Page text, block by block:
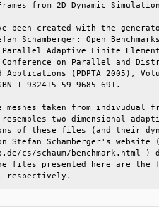
Frames from 2D
been created with the
Schamberger: Open
Adaptive Finite
Conference on Parallel
Applications (PDPTA 2005),
ISBN 1-
meshes taken from
resembles two-dimensional
of these files (and their
on Stefan
cs/schaum/
The files presented here are
respectively.